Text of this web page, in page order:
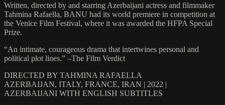
Written, directed by and starring Azerbaijani actress and filmmaker
Tahmina Rafaella, BANU had its world premiere in competition at
the Venice Film Festival, where it was awarded the HFPA Special
Prize.
“An intimate, courageous drama that intertwines personal and
political plot lines.” –The Film Verdict
DIRECTED BY TAHMINA RAFAELLA
AZERBAIJAN, ITALY, FRANCE, IRAN | 2022 |
AZERBAIJANI WITH ENGLISH SUBTITLES